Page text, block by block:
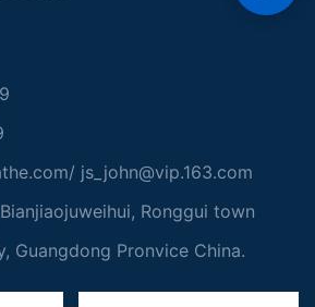
/ js_john@vip.163.com
Ronggui town
Guangdong Pronvice China.